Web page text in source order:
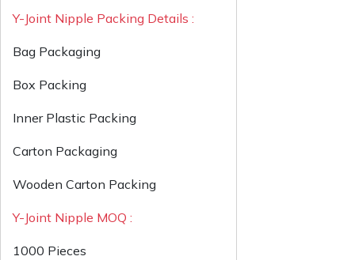
Y-Joint Nipple Packing Details :
Bag Packaging
Box Packing
Inner Plastic Packing
Carton Packaging
Wooden Carton Packing
Y-Joint Nipple MOQ :
1000 Pieces